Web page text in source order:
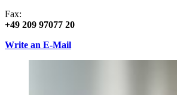
Fax:
+49 209 97077 20
Write an E-Mail